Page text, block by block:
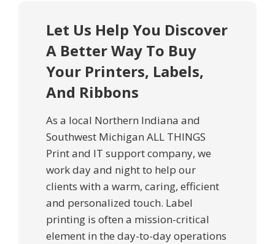
Let Us Help You Discover
A Better Way To Buy
Your Printers, Labels,
And Ribbons
As a local Northern Indiana and
Southwest Michigan ALL THINGS
Print and IT support company, we
work day and night to help our
clients with a warm, caring, efficient
and personalized touch. Label
printing is often a mission-critical
element in the day-to-day operations